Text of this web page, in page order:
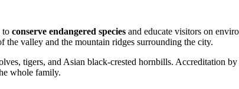
to conserve endangered species and educate visitors on
the valley and the mountain ridges surrounding the city.
tigers, and Asian black-crested hornbills. Accreditation
whole family.